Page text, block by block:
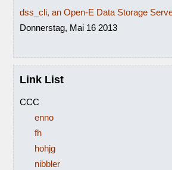
dss_cli, an Open-E Data Storage
Donnerstag, Mai 16 2013
Link List
CCC
enno
fh
hohjg
nibbler